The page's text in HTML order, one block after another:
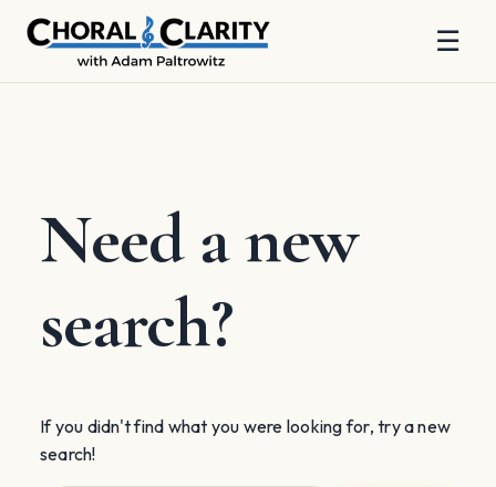
☰
Need a new
search?
If you didn't find what you were looking for, try a new
search!